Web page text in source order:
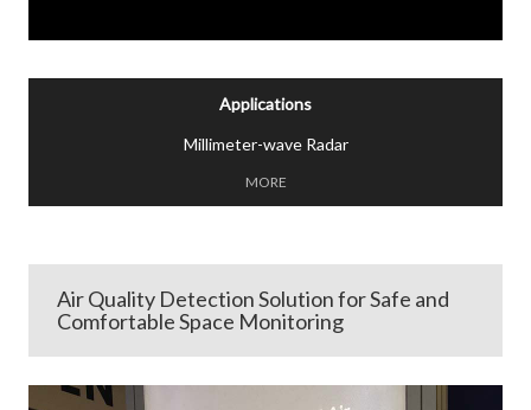
Applications
Millimeter-wave Radar
MORE
Air Quality Detection Solution for Safe and
Comfortable Space Monitoring